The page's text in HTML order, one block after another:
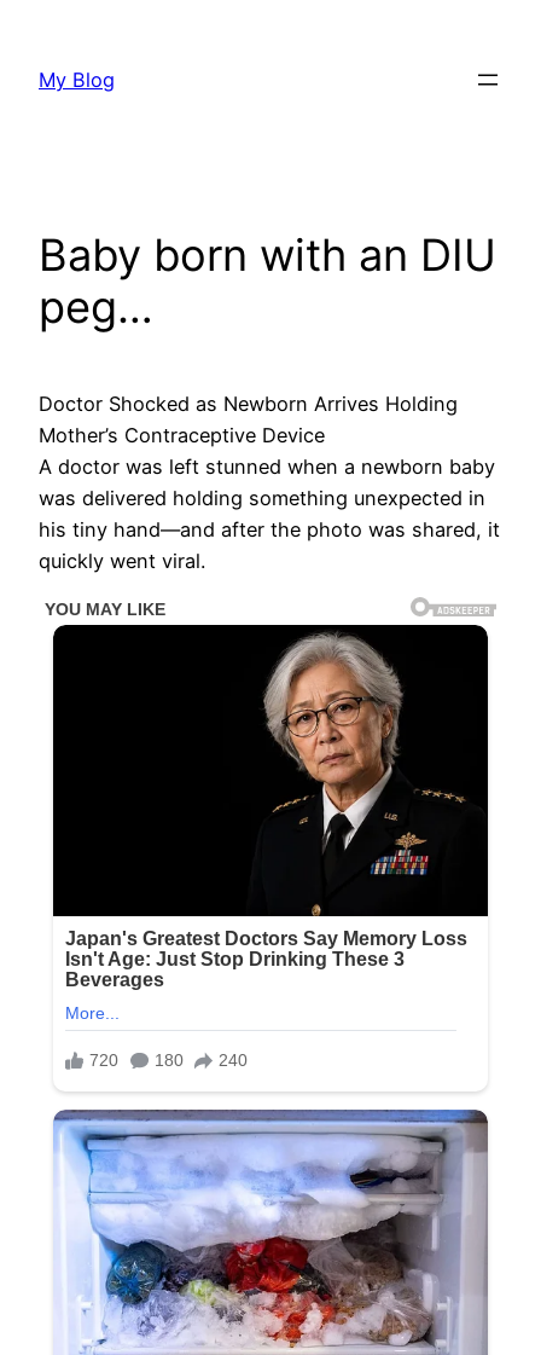
content
My Blog
Baby born with an DIU
peg…
Doctor Shocked as Newborn Arrives Holding
Mother’s Contraceptive Device
A doctor was left stunned when a newborn baby
was delivered holding something unexpected in
his tiny hand—and after the photo was shared, it
quickly went viral.